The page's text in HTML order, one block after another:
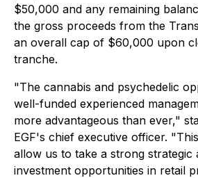
$50,000 and any remaining
the gross proceeds from the
an overall cap of $60,000 upon
tranche.
"The cannabis and psychedelic
well-funded experienced
more advantageous than ever,"
EGF's chief executive officer.
allow us to take a strong strategic
investment opportunities in retail